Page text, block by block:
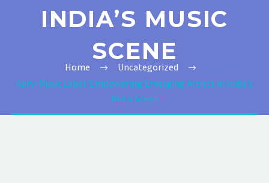
INDIA’S MUSIC
SCENE
Home
Uncategorized
Aarvi Music Label: Empowering Emerging Artists in India’s
Music Scene